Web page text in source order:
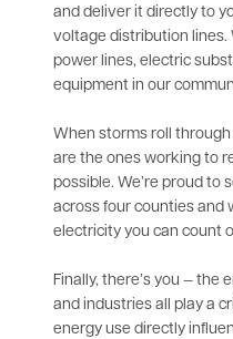
and deliver it directly to
voltage distribution lines.
power lines, electric
equipment in our
When storms roll
are the ones working to
possible. We’re proud to
across four counties and
electricity you can count
Finally, there’s you — the
and industries all play a
energy use directly